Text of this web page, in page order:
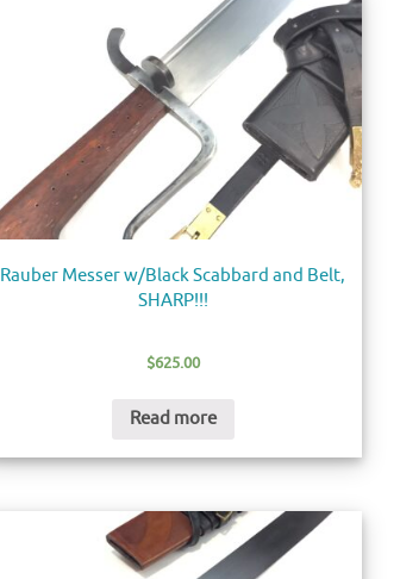
Rauber Messer w/Black Scabbard and Belt,
SHARP!!!
$625.00
Read more